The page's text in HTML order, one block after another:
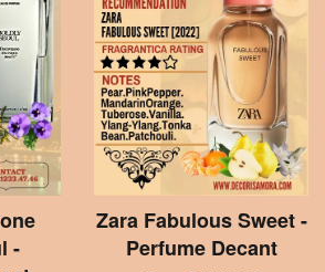
-
Zara Fabulous Sweet -
Perfume Decant